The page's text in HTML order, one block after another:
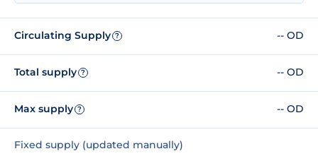
Circulating Supply ? -- OD
Total supply ? -- OD
Max supply ? -- OD
Fixed supply (updated manually)